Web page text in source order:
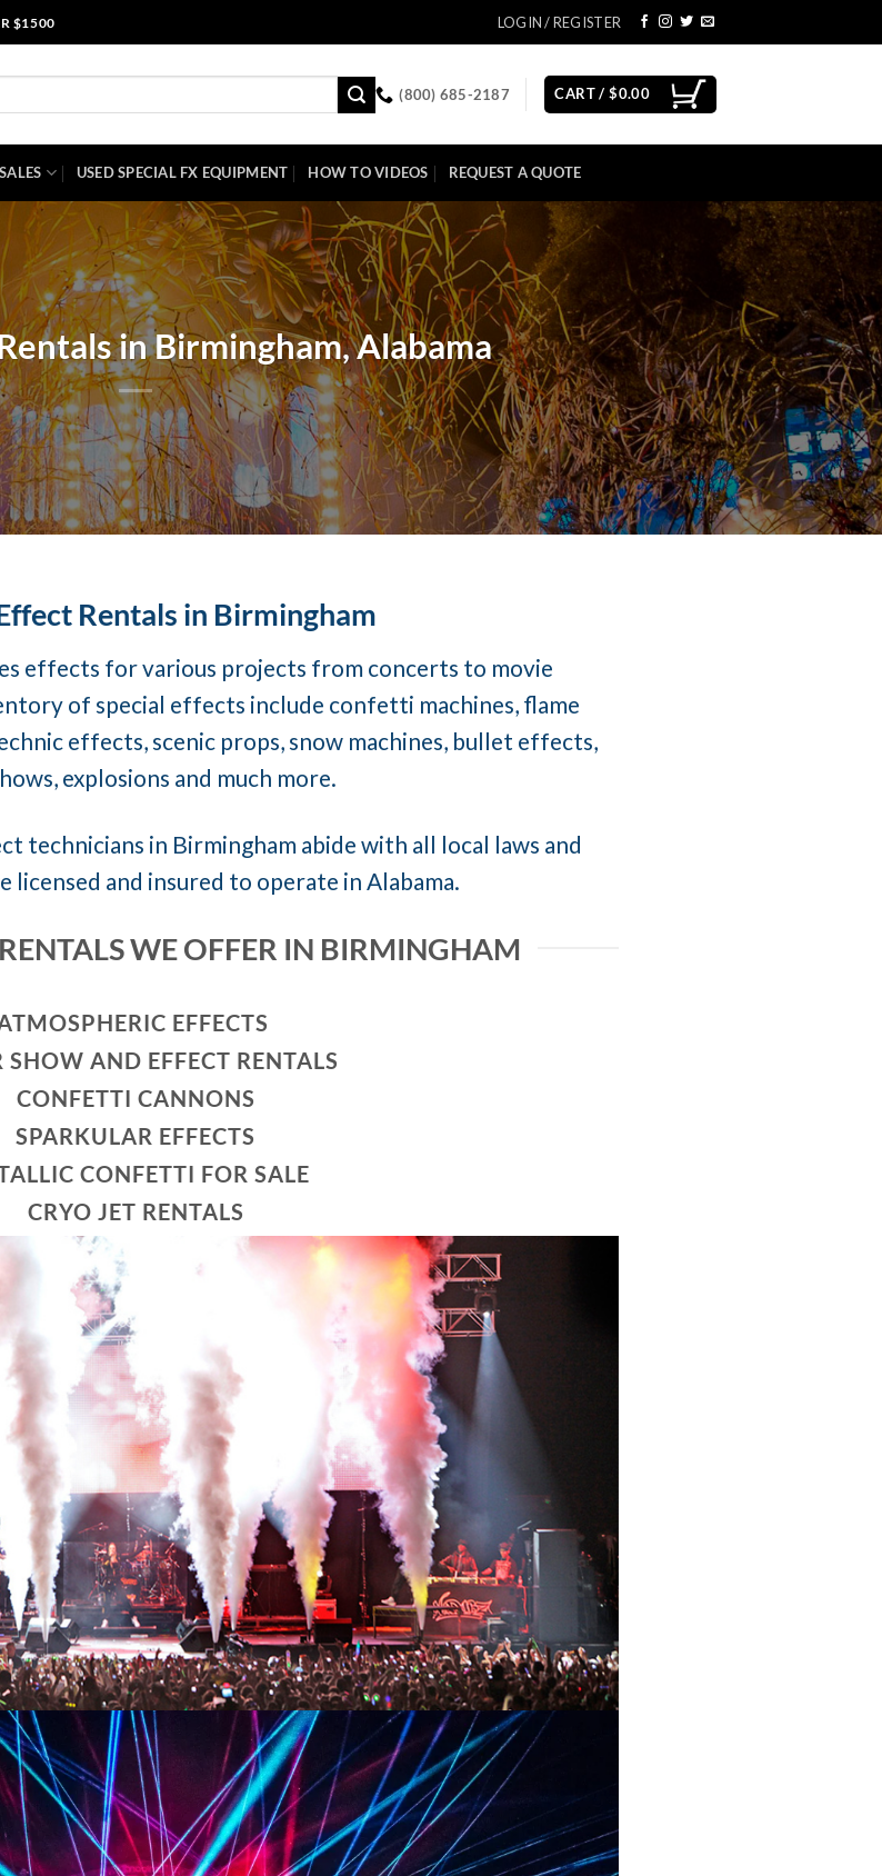
$1500 LOGIN / REGISTER
(800) 685-2187 CART /$0.00
SALES USED SPECIAL FX EQUIPMENT HOW TO VIDEOS REQUEST A QUOTE
in Birmingham, Alabama
Rentals in Birmingham
effects for various projects from concerts to movie
of special effects include confetti machines, flame
effects, scenic props, snow machines, bullet effects,
explosions and much more.
technicians in Birmingham abide with all local laws and
licensed and insured to operate in Alabama.
WE OFFER IN BIRMINGHAM
EFFECTS
SHOW AND EFFECT RENTALS
CONFETTI CANNONS
SPARKULAR EFFECTS
CONFETTI FOR SALE
CRYO JET RENTALS